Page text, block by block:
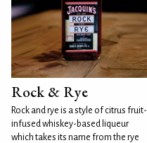
Rock & Rye
Rock and rye is a style of citrus fruit-
infused whiskey-based liqueur
which takes its name from the rye